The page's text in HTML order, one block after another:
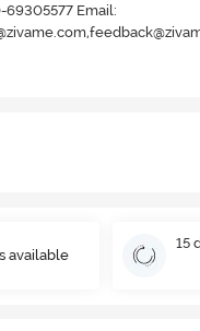
Email:
available
15